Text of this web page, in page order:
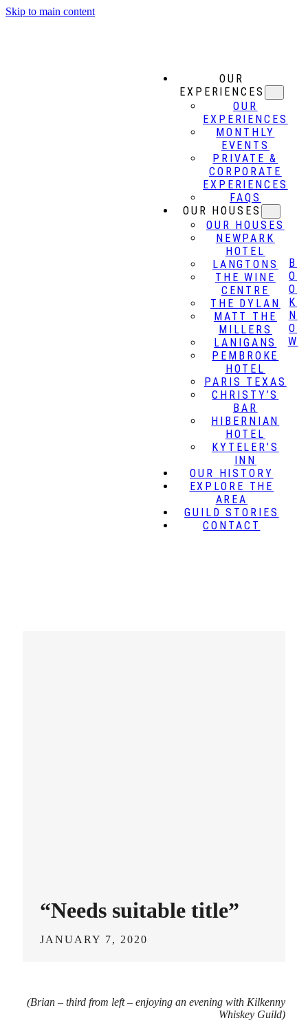
Skip to main content
OUR
EXPERIENCES
OUR
EXPERIENCES
MONTHLY
EVENTS
PRIVATE &
CORPORATE
EXPERIENCES
FAQS
OUR HOUSES
OUR HOUSES
NEWPARK
HOTEL
LANGTONS
THE WINE
CENTRE
THE DYLAN
MATT THE
MILLERS
LANIGANS
PEMBROKE
HOTEL
PARIS TEXAS
CHRISTY’S
BAR
HIBERNIAN
HOTEL
KYTELER’S
INN
OUR HISTORY
EXPLORE THE
AREA
GUILD STORIES
CONTACT
B
O
O
K
N
O
W
“Needs suitable title”
JANUARY 7, 2020
(Brian – third from left – enjoying an evening with Kilkenny
Whiskey Guild)